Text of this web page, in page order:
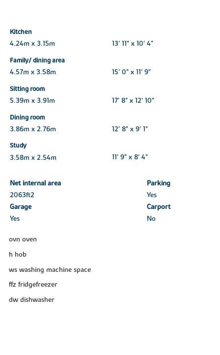
Kitchen
4.24m x 3.15m
13' 11" x 10' 4"
Family/ dining area
4.57m x 3.58m
15' 0" x 11' 9"
Sitting room
5.39m x 3.91m
17' 8" x 12' 10"
Dining room
3.86m x 2.76m
12' 8" x 9' 1"
Study
3.58m x 2.54m
11' 9" x 8' 4"
Net internal area
Parking
2063ft2
Yes
Garage
Carport
Yes
No
ovn oven
h hob
ws washing machine space
ffz fridgefreezer
dw dishwasher